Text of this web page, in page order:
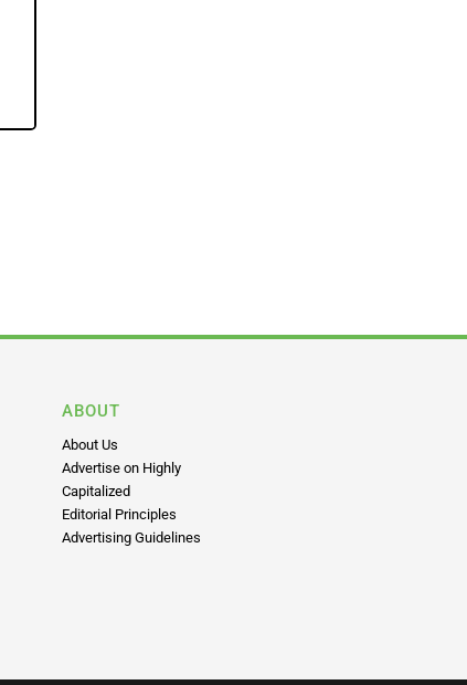
ABOUT
About Us
Advertise on Highly
Capitalized
Editorial Principles
Advertising Guidelines